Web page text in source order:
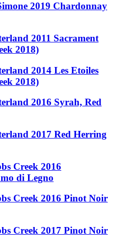
2019 Chardonnay
2011 Sacrament
2018)
2014 Les Etoiles
2018)
2016 Syrah, Red
2017 Red Herring
Creek 2016
di Legno
Creek 2016 Pinot Noir
Creek 2017 Pinot Noir